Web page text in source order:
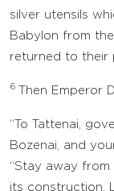
silver utensils
Babylon from
returned to their
6 Then Emperor
“To Tattenai,
Bozenai, and
“Stay away from
its construction.